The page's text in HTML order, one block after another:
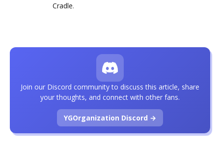
Cradle.
Join our Discord community to discuss this article, share
your thoughts, and connect with other fans.
YGOrganization Discord →